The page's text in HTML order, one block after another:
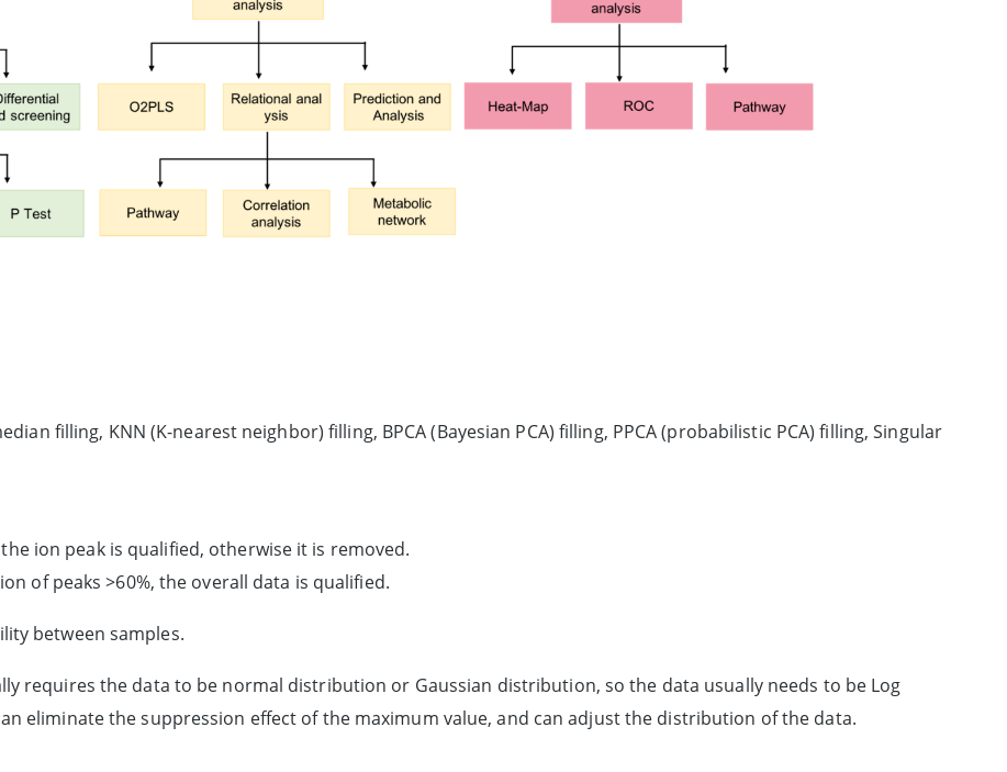
filling, KNN (K-nearest neighbor) filling, BPCA (Bayesian PCA) filling, PPCA (probabilistic PCA) filling, Singular
ion peak is qualified, otherwise it is removed.
of peaks >60%, the overall data is qualified.
between samples.
requires the data to be normal distribution or Gaussian distribution, so the data usually needs to be Log
eliminate the suppression effect of the maximum value, and can adjust the distribution of the data.